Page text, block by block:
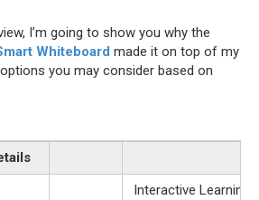
I’m going to show you why the
Whiteboard made it on top of my
you may consider based on
Interactive Learning